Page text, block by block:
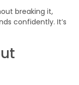
breaking it,
confidently. It’s